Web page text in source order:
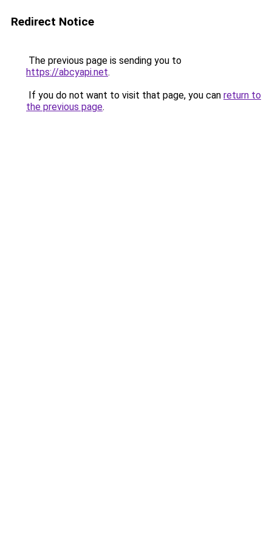
Redirect Notice
The previous page is sending you to
https://abcyapi.net.
If you do not want to visit that page, you can return to
the previous page.